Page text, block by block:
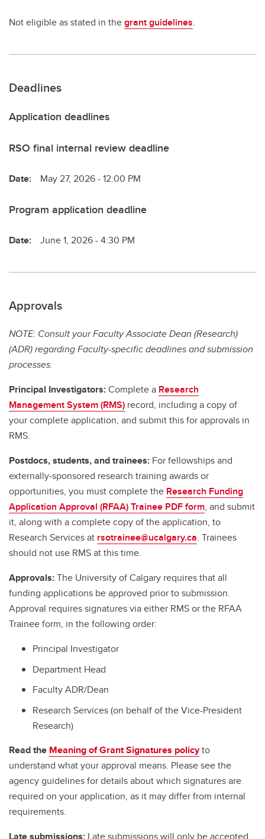
Not eligible as stated in thegrant guidelines.
Deadlines
Application deadlines
RSO final internal review deadline
Date: May 27, 2026 - 12:00 PM
Program application deadline
Date: June 1, 2026 - 4:30 PM
Approvals
NOTE: Consult your Faculty Associate Dean (Research)
(ADR) regarding Faculty-specific deadlines and submission
processes.
Principal Investigators:Complete a Research
Management System (RMS) record, including a copy of
your complete application, and submit this for approvals in
RMS.
Postdocs, students, and trainees: For fellowships and
externally-sponsored research training awards or
opportunities, you must complete the Research Funding
Application Approval (RFAA) Trainee PDF form, and submit
it, along with a complete copy of the application, to
Research Services at rsotrainee@ucalgary.ca. Trainees
should not use RMS at this time.
Approvals:The University of Calgary requires that all
funding applications be approved prior to submission.
Approval requires signatures via either RMS or the RFAA
Trainee form, in the following order:
Principal Investigator
Department Head
Faculty ADR/Dean
Research Services (on behalf of the Vice-President
Research)
Read the Meaning of Grant Signatures policyto
understand what your approval means. Please see the
agency guidelines for details about which signatures are
required on your application, as it may differ from internal
requirements.